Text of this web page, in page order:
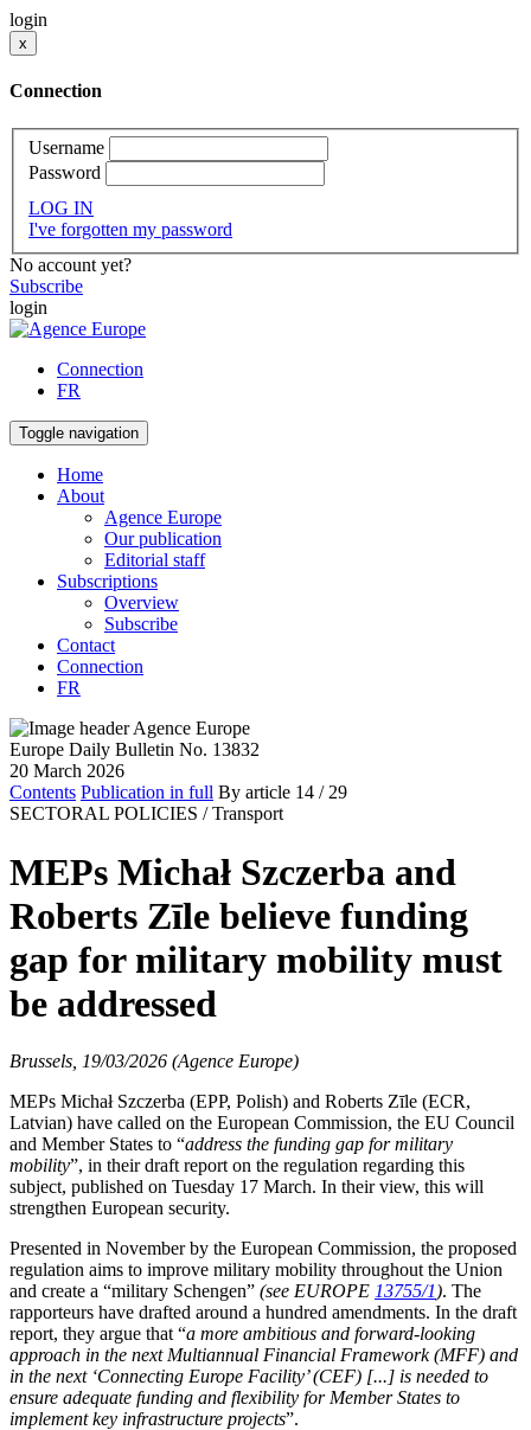
login
x
Connection
Username
Password
LOG IN
I've forgotten my password
No account yet?
Subscribe
login
Connection
FR
Toggle navigation
Home
About
Agence Europe
Our publication
Editorial staff
Subscriptions
Overview
Subscribe
Contact
Connection
FR
Europe Daily Bulletin No. 13832
20 March 2026
Contents Publication in full By article 14 / 29
SECTORAL POLICIES / Transport
MEPs Michał Szczerba and
Roberts Zīle believe funding
gap for military mobility must
be addressed
Brussels, 19/03/2026 (Agence Europe)
MEPs Michał Szczerba (EPP, Polish) and Roberts Zīle (ECR,
Latvian) have called on the European Commission, the EU Council
and Member States to “address the funding gap for military
mobility”, in their draft report on the regulation regarding this
subject, published on Tuesday 17 March. In their view, this will
strengthen European security.
Presented in November by the European Commission, the proposed
regulation aims to improve military mobility throughout the Union
and create a “military Schengen” (see EUROPE 13755/1). The
rapporteurs have drafted around a hundred amendments. In the draft
report, they argue that “a more ambitious and forward-looking
approach in the next Multiannual Financial Framework (MFF) and
in the next ‘Connecting Europe Facility’ (CEF) [...] is needed to
ensure adequate funding and flexibility for Member States to
implement key infrastructure projects”.